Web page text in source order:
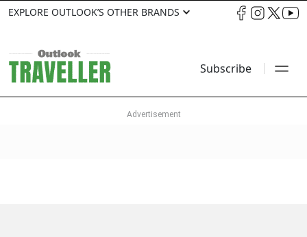
EXPLORE OUTLOOK’S OTHER BRANDS
Subscribe